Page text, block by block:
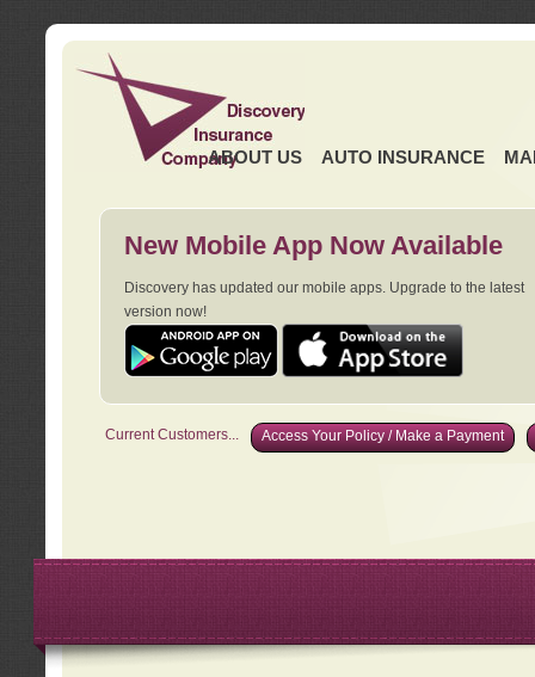
ABOUT US AUTO INSURANCE
New Mobile App Now Available
Discovery has updated our mobile apps. Upgrade to the latest
version now!
Current Customers... Access Your Policy / Make a Payment